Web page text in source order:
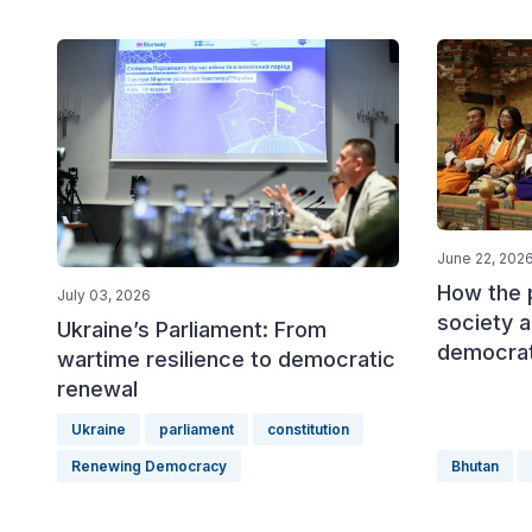
July 03, 2026
Ukraine’s Parliament: From
wartime resilience to democratic
renewal
Ukraine parliament constitution
Renewing Democracy
June 22,
How the
society
Bhutan